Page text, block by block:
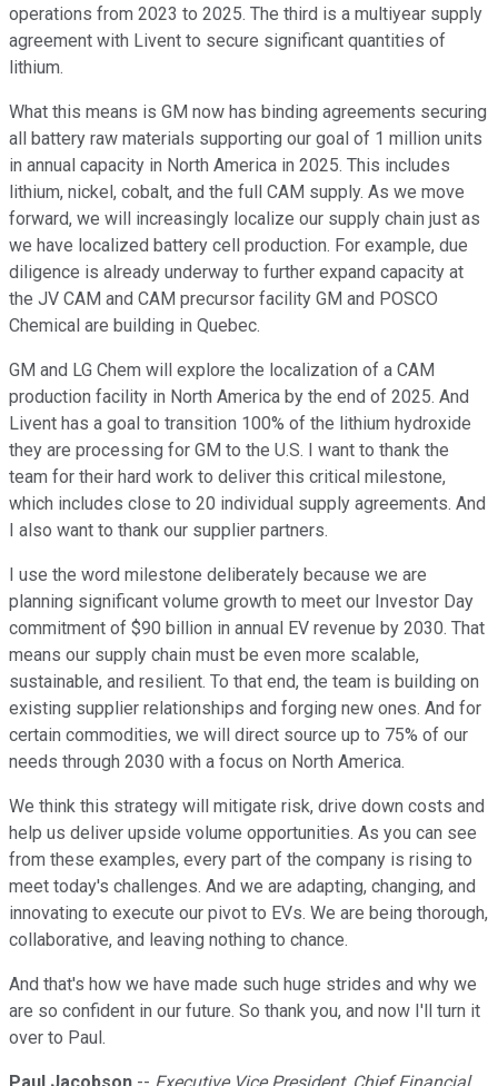
operations from 2023 to 2025. The third is a multiyear supply
agreement with Livent to secure significant quantities of
lithium.
What this means is GM now has binding agreements securing
all battery raw materials supporting our goal of 1 million units
in annual capacity in North America in 2025. This includes
lithium, nickel, cobalt, and the full CAM supply. As we move
forward, we will increasingly localize our supply chain just as
we have localized battery cell production. For example, due
diligence is already underway to further expand capacity at
the JV CAM and CAM precursor facility GM and POSCO
Chemical are building in Quebec.
GM and LG Chem will explore the localization of a CAM
production facility in North America by the end of 2025. And
Livent has a goal to transition 100% of the lithium hydroxide
they are processing for GM to the U.S. I want to thank the
team for their hard work to deliver this critical milestone,
which includes close to 20 individual supply agreements. And
I also want to thank our supplier partners.
I use the word milestone deliberately because we are
planning significant volume growth to meet our Investor Day
commitment of $90 billion in annual EV revenue by 2030. That
means our supply chain must be even more scalable,
sustainable, and resilient. To that end, the team is building on
existing supplier relationships and forging new ones. And for
certain commodities, we will direct source up to 75% of our
needs through 2030 with a focus on North America.
We think this strategy will mitigate risk, drive down costs and
help us deliver upside volume opportunities. As you can see
from these examples, every part of the company is rising to
meet today's challenges. And we are adapting, changing, and
innovating to execute our pivot to EVs. We are being thorough,
collaborative, and leaving nothing to chance.
And that's how we have made such huge strides and why we
are so confident in our future. So thank you, and now I'll turn it
over to Paul.